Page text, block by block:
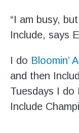
“I am busy,
Include, says
I do Bloomin’
and then
Tuesdays I do
Include